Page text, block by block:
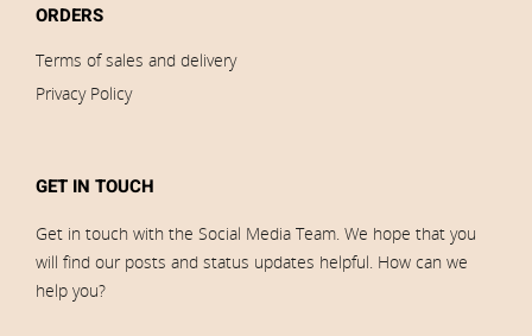
ORDERS
Terms of sales and delivery
Privacy Policy
GET IN TOUCH
Get in touch with the Social Media Team. We hope that you
will find our posts and status updates helpful. How can we
help you?